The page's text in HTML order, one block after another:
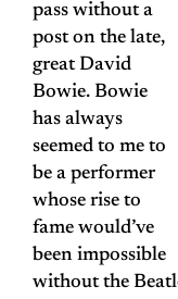
pass without a
post on the late,
great David
Bowie. Bowie
has always
seemed to me to
be a performer
whose rise to
fame would’ve
been impossible
without the